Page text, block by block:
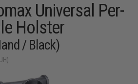
Universal Per-
Holster
/ Black)